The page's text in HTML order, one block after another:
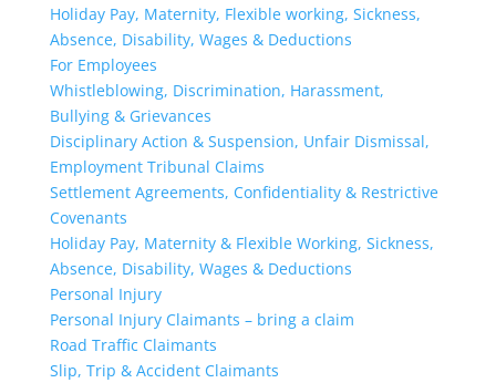
Holiday Pay, Maternity, Flexible working, Sickness,
Absence, Disability, Wages & Deductions
For Employees
Whistleblowing, Discrimination, Harassment,
Bullying & Grievances
Disciplinary Action & Suspension, Unfair Dismissal,
Employment Tribunal Claims
Settlement Agreements, Confidentiality & Restrictive
Covenants
Holiday Pay, Maternity & Flexible Working, Sickness,
Absence, Disability, Wages & Deductions
Personal Injury
Personal Injury Claimants – bring a claim
Road Traffic Claimants
Slip, Trip & Accident Claimants